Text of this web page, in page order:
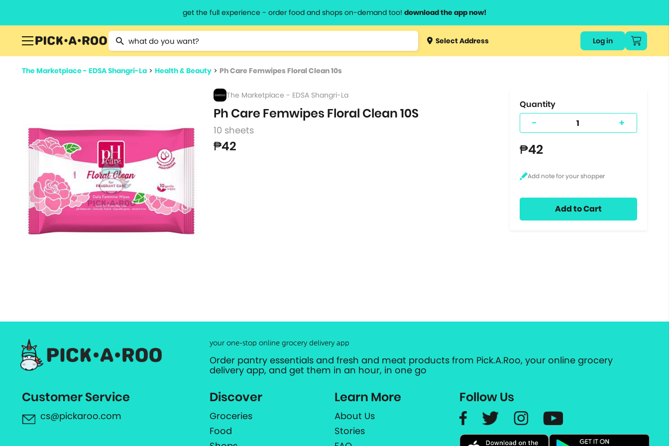
get the full experience - order food and shops on-demand too! download the app now!
Type 2 or more characters for results.
Type 3 orSelect Address Log in
The Marketplace - EDSA Shangri-La > Health & Beauty > Ph Care Femwipes Floral Clean 10s
The Marketplace - EDSA Shangri-La
Ph Care Femwipes Floral Clean 10S
10 sheets
₱42
Quantity
- +
₱42
Add to Cart
your one-stop online grocery delivery app
Order pantry essentials and fresh and meat products from Pick.A.Roo, your online grocery
delivery app, and get them in an hour, in one go
Customer Service
cs@pickaroo.com
Discover
Groceries
Food
Learn More
About Us
Stories
Follow Us